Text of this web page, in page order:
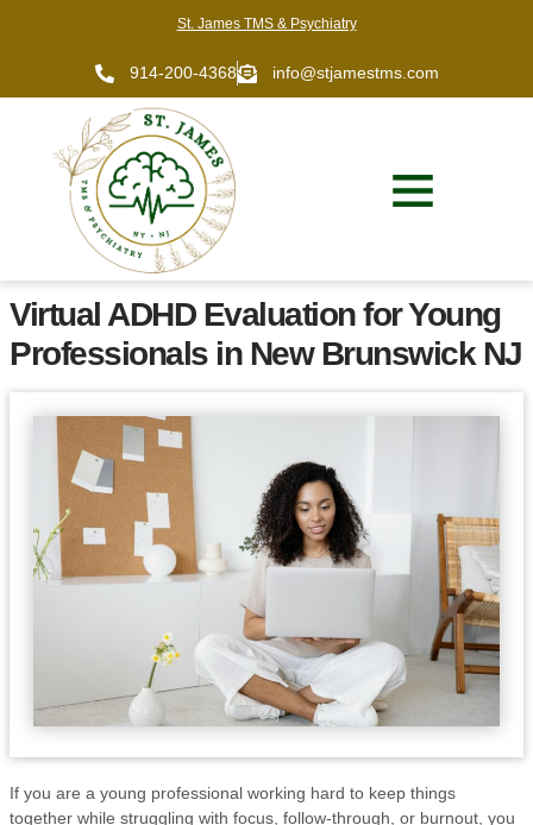
St. James TMS & Psychiatry
914-200-4368 info@stjamestms.com
Virtual ADHD Evaluation for Young
Professionals in New Brunswick NJ
If you are a young professional working hard to keep things
together while struggling with focus, follow-through, or burnout, you